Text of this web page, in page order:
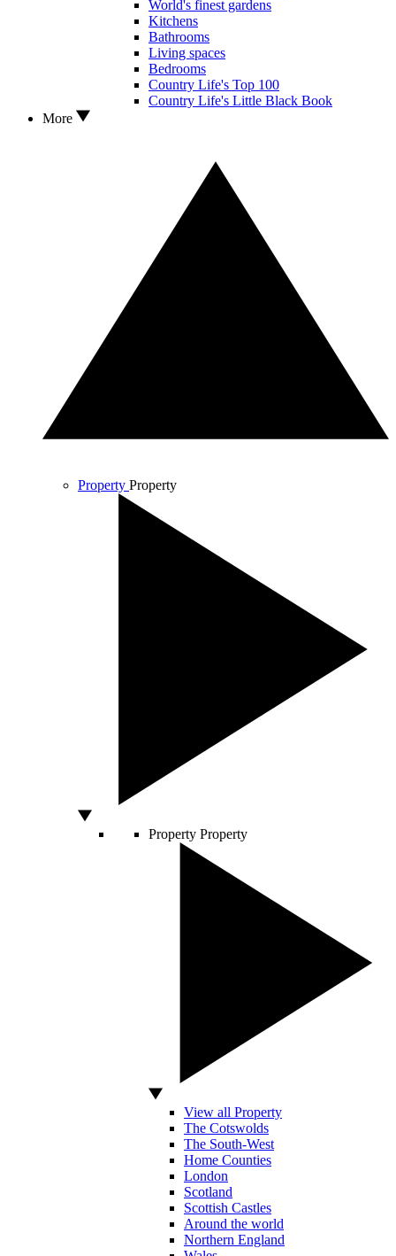
World's finest gardens
Kitchens
Bathrooms
Living spaces
Bedrooms
Country Life's Top 100
Country Life's Little Black Book
More
Property Property
Property Property
View all Property
The Cotswolds
The South-West
Home Counties
London
Scotland
Scottish Castles
Around the world
Northern England